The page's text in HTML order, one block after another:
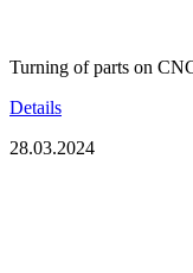
Turning of parts on
Details
28.03.2024